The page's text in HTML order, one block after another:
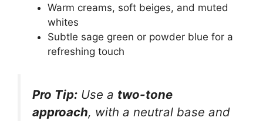
Warm creams, soft beiges, and muted
whites
Subtle sage green or powder blue for a
refreshing touch
Pro Tip: Use a two-tone
approach, with a neutral base and